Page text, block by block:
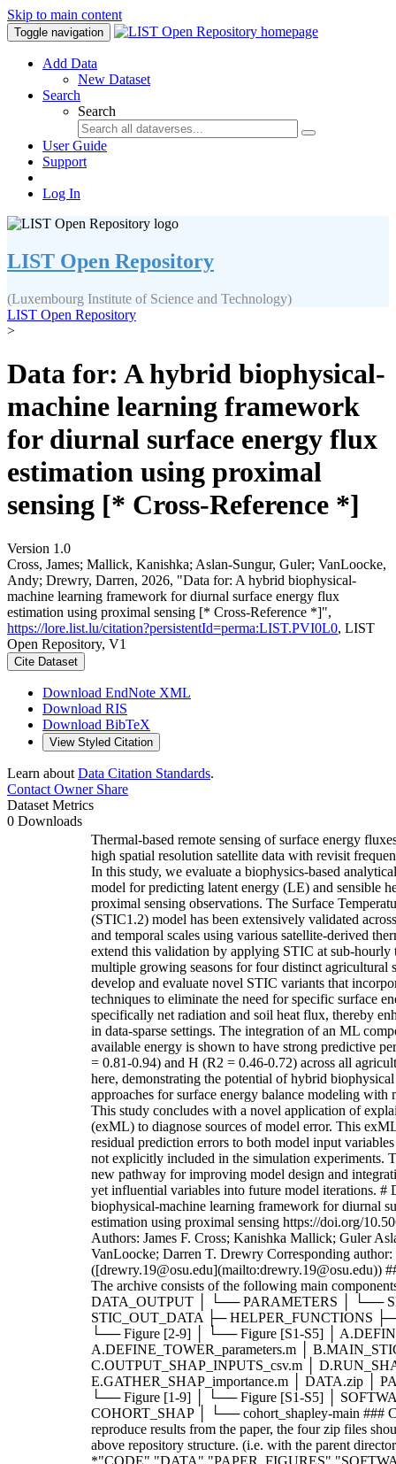
Skip to main content
Toggle navigation
Add Data
New Dataset
Search
Search
User Guide
Support
Log In
LIST Open Repository
(Luxembourg Institute of Science and Technology)
LIST Open Repository
>
Data for: A hybrid biophysical-
machine learning framework
for diurnal surface energy flux
estimation using proximal
sensing [* Cross-Reference *]
Version 1.0
Cross, James; Mallick, Kanishka; Aslan-Sungur, Guler; VanLoocke,
Andy; Drewry, Darren, 2026, "Data for: A hybrid biophysical-
machine learning framework for diurnal surface energy flux
estimation using proximal sensing [* Cross-Reference *]",
https://lore.list.lu/citation?persistentId=perma:LIST.PVI0L0, LIST
Open Repository, V1
Cite Dataset
Download EndNote XML
Download RIS
Download BibTeX
View Styled Citation
Learn about Data Citation Standards.
Contact OwnerShare
Dataset Metrics
0 Downloads
Thermal-based remote sensing of surface energy fluxes has traditionally relied on high spatial resolution satellite data with revisit frequencies on the order of weeks. In this study, we evaluate a biophysics-based analytical surface energy balance model for predicting latent energy (LE) and sensible heat (H) fluxes using proximal sensing observations. The Surface Temperature Initiated Closure (STIC1.2) model has been extensively validated across a wide range of spatial and temporal scales using various satellite-derived thermal datasets. Here we extend this validation by applying STIC at sub-hourly temporal resolution over multiple growing seasons for four distinct agricultural systems. We further develop and evaluate novel STIC variants that incorporate machine learning (ML) techniques to eliminate the need for specific surface energy balance observations, specifically net radiation and soil heat flux, thereby enhancing model applicability in data-sparse settings. The integration of an ML component to estimate surface available energy is shown to have strong predictive performance for both LE (R2 = 0.81-0.94) and H (R2 = 0.46-0.72) across all agricultural systems examined here, demonstrating the potential of hybrid biophysical – machine learning approaches for surface energy balance modeling with minimal data requirements. This study concludes with a novel application of explainable machine learning (exML) to diagnose sources of model error. This exML framework attributes residual prediction errors to both model input variables and environmental drivers not explicitly included in the simulation experiments. This approach provides a new pathway for improving model design and integrating previously overlooked yet influential variables into future model iterations. # Data for: A hybrid biophysical-machine learning framework for diurnal surface energy flux estimation using proximal sensing https://doi.org/10.5061/dryad.r4xgxd2tm Authors: James F. Cross; Kanishka Mallick; Guler Aslan-Sungur; Andy VanLoocke; Darren T. Drewry Corresponding author: Darren Drewry ([drewry.19@osu.edu](mailto:drewry.19@osu.edu)) ### Repository Structure The archive consists of the following main components: │ CODE.zip ├─ DATA_OUTPUT │ └── PARAMETERS │ └── SHAP_DATA │ └── STIC_OUT_DATA ├─ HELPER_FUNCTIONS ├─ FIGURES_CODE │ └── Figure [2-9] │ └── Figure [S1-S5] │ A.DEFINE_STIC_parameters.m │ A.DEFINE_TOWER_parameters.m │ B.MAIN_STIC.m │ C.OUTPUT_SHAP_INPUTS_csv.m │ D.RUN_SHAP_COHORT.pynb │ E.GATHER_SHAP_importance.m │ DATA.zip │ PAPER_FIGURES.zip │ └── Figure [1-9] │ └── Figure [S1-S5] │ SOFTWARE.zip ├─ COHORT_SHAP │ └── cohort_shapley-main ### Code Execution * To reproduce results from the paper, the four zip files should be extracted as in the above repository structure. (i.e. with the parent directory consisting of the folders *"CODE","DATA","PAPER_FIGURES","SOFTWARE"*) * The primary findings of the paper are reproduced by running the six files enumerated in the order (A-E) in the section "Code — Main Code Files". * Figure files can be reproduced after running the main files by executing the respective script (*.m) in *"CODE/FIGURES_CODE/Figure X/"*. ### Code **CODE/DATA_OUTPUT/PARAMETERS/** * NET_energy_models/ * Contains pretrained models used by STIC_{ML,Rn} to estimate the net energy (net radiation - soil heat flux). * SHF_models/ * Contains pretrained models used by STIC_{ML,G} to estimate the soil heat flux. * STIC_PARAMS.mat * Output from "A__DEFINE_STIC_parameters.m" * TOWER_PARAMS.mat * Output from "A__DEFINE_TOWER_parameters.m" **CODE/DATA_OUTPUT/SHAP_DATA/** * Stores intermediary data products for SHAP analysis. * .csv outputs are stored from "C__OUTPUT_SHAP_INPUTS.csv" and "D__SHAP_Processing.pynb". * Additionally stores the compiled output from "E__GATHER_SHAP_importance.m" as "SHAP_output.m" **CODE/DATA_OUTPUT/STIC_OUT_DATA/** * Contains the per crop data files output from "B__MAIN_STIC.m". Each .mat file contains a struct including the pre- and post-processed results for each of the STIC formulations. **CODE/HELPER_FUNCTIONS/** * A repository of ancillary functions developed during the project. **CODE/FIGURES_CODE/** * Figure [2-9, S1-S5] * Folders for reproducing each of the individual figures. Each folder contains one ".m" file, which will produce the figure files "STIC_FigX.jpg" and "STIC_FigX.fig" in the local folder. * PRINT_SHAP_STATS.m * Tabulates the SHAP explained variance values, which are depicted in Figure 7. Results are output to the console. * PRODUCE_STIC_TABLES.m * Tabulates the RMSE and R2 performances of the differing STIC formulations, which is depicted in Table 1. **CODE/** * **Main Code Files** * A__DEFINE_STIC_parameters.m * Defines unit conventions and naming conventions used in preprocessing of "B__MAIN_STIC.m". * A__DEFINE_TOWER_parameters.m * Defines tower date scheme and planting rotation used in preprocessing of "B__MAIN_STIC.m". * B__MAIN_STIC.m * The main code file for defining and running the different STIC formulations in use. Per-model (STIC Variations) parameters are assigned to the structures ["gen_params","soil_model_params","net_model_params","obs_model_params"] for STIC_{BP}, STIC_{ML,G}, STIC_{ML,Rn}, and STIC_{Ref} respectively. * Additional pre- and post-processing parameters can be set here in ["processing_parameters", "post_parameters"] * data_folder = './../DATA/'; * output_folder = './DATA_OUTPUT/STIC_OUT_DATA/'; * Data Pre-Processing Options (processing_parameters.xxxx) %below metrics are all less restrictive than their post-processing counterparts * units_file = input_vars_file; % file which specifies mapping of input variable fieldnames to STIC expected fieldnames * stic_params = stic_params_file; % file which specifies STIC expected units and ranges * valid_year_range = [2021,2026]; * valid_hour_range = [-1,25]; %model estimates become unreliable when the sun is down * valid_doy_range = [130,290]; %data outside of the growth season can skew metrics * valid_ndvi_range = [0.3,0.3]; %start of season NDVI cutoff, end of season NDVI cutoff * ndvi_variable = 'daytime_ndvi'; %target fieldname for ndvi reference value * Data Post-Processing Options (post_parameters.xxxx) * valid_year_range = [2021,2022]; %data range to consider * valid_hour_range = [-1,25]; %[min,max] hour of day data to include (0-24) * valid_doy_range = [160,260]; %[min,max] day of year data to include (0-365) * valid_ndvi_range = [0.7,0.7]; %[start of season NDVI cutoff, end of season NDVI cutoff] ndvi minimum value threshold * ndvi_variable = 'daytime_ndvi'; %target fieldname for ndvi reference value * Data is read in from "DATA/" and